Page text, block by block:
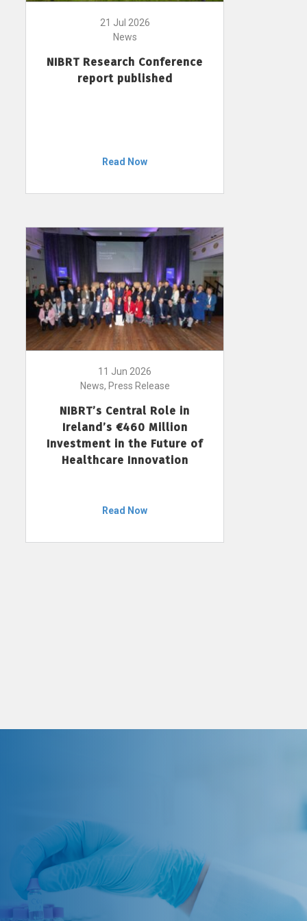
21 Jul 2026
News
NIBRT Research Conference
report published
Read Now
11 Jun 2026
News, Press Release
NIBRT’s Central Role in
Ireland’s €460 Million
Investment in the Future of
Healthcare Innovation
Read Now